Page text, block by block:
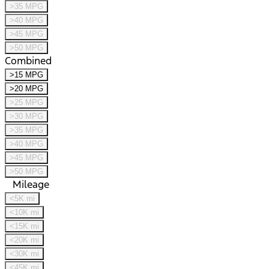
>35 MPG
>40 MPG
>45 MPG
>50 MPG
Combined
>15 MPG
>20 MPG
>25 MPG
>30 MPG
>35 MPG
>40 MPG
>45 MPG
>50 MPG
Mileage
<5K mi
<10K mi
<15K mi
<20K mi
<30K mi
<45K mi